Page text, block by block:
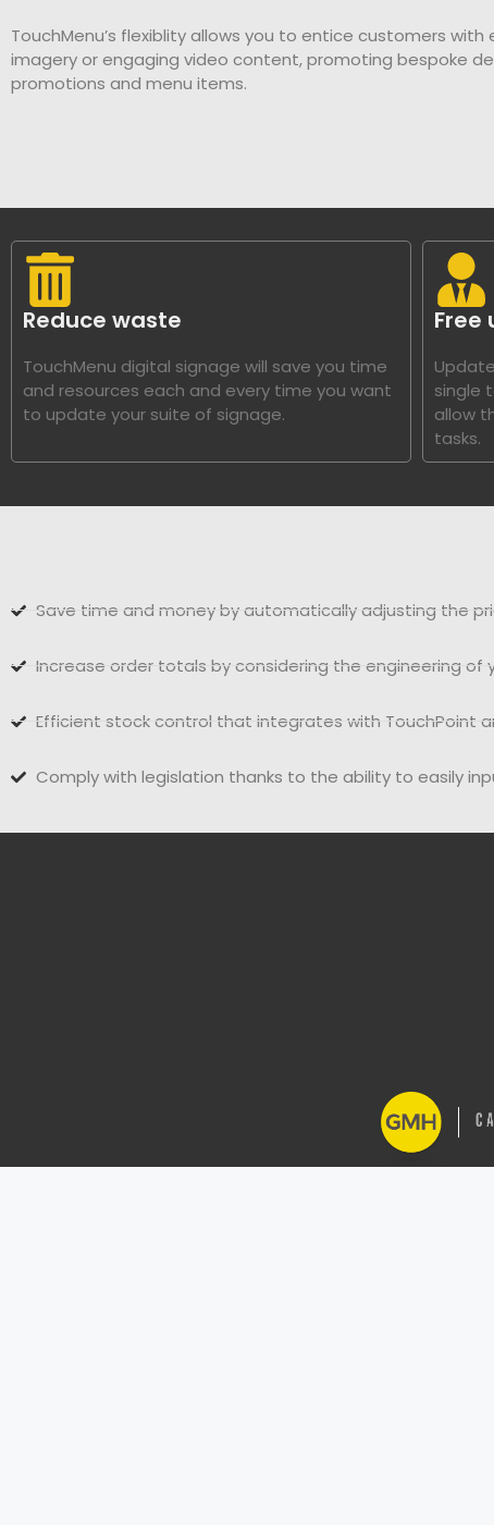
TouchMenu’s flexiblity allows you to entice customers
imagery or engaging video content, promoting bespoke
promotions and menu items.
Reduce waste
TouchMenu digital signage will save you time
and resources each and every time you want
to update your suite of signage.
Free
single
allow
tasks.
Save time and money by automatically adjusting the
Increase order totals by considering the engineering of
Efficient stock control that integrates with TouchPoint
Comply with legislation thanks to the ability to easily